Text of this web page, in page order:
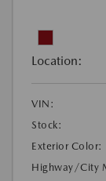
Location:
VIN:
Stock:
Exterior Color:
Highway/City